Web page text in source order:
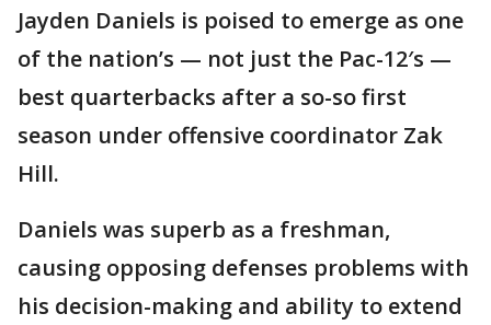
Jayden Daniels is poised to emerge as one
of the nation’s — not just the Pac-12′s —
best quarterbacks after a so-so first
season under offensive coordinator Zak
Hill.
Daniels was superb as a freshman,
causing opposing defenses problems with
his decision-making and ability to extend